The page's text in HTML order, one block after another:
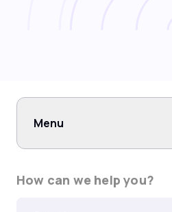
Menu
How can we help you?